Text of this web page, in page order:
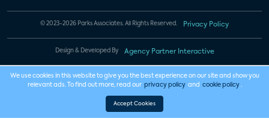
© 2023-2026 Parks Associates. All Rights Reserved. Privacy Policy
Design & Developed By Agency Partner Interactive
We use cookies in this website to give you the best experience on our site and show you
relevant ads. To find out more, read our privacy policy and cookie policy .
Accept Cookies